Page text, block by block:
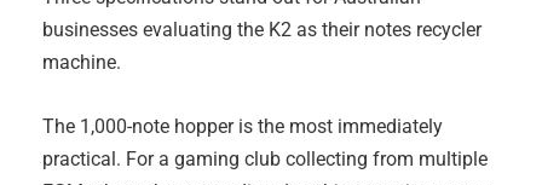
businesses evaluating the K2 as their notes recycler
machine.
The 1,000-note hopper is the most immediately
practical. For a gaming club collecting from multiple